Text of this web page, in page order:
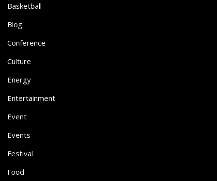
Basketball
Blog
Conference
Culture
Energy
Entertainment
Event
Events
Festival
Food